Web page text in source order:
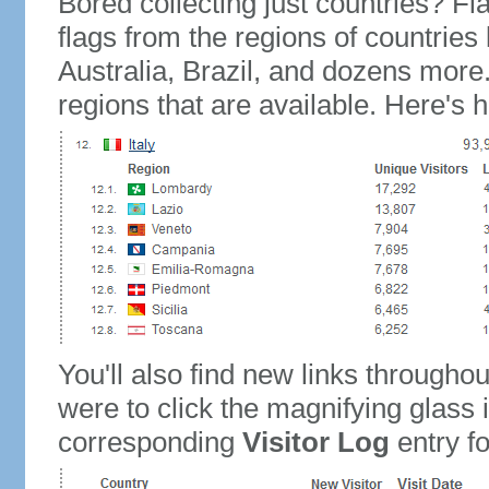
flags from the regions of
Australia, Brazil, and dozens
regions that are available. Here's
You'll also find new links
were to click the magnifying glass
corresponding Visitor Log entry